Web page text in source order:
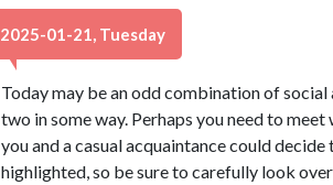
2025-01-21, Tuesday
Today may be an odd combination of
two in some way. Perhaps you need to
you and a casual acquaintance could
highlighted, so be sure to carefully look